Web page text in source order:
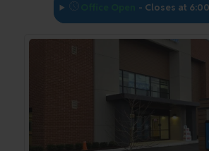
- Closes at